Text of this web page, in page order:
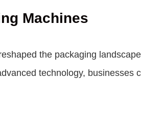
Machines
the packaging
technology,